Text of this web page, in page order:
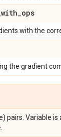
with_ops
with the
the gradient
pairs. Variable is